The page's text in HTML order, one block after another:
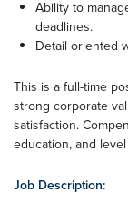
Ability to
deadlines.
Detail oriented
This is a full-time
strong corporate
satisfaction.
education, and
Job Description: